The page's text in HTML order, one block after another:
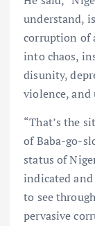
understand,
corruption of
into chaos,
disunity,
violence,
“That’s the
of Baba-go-
status of
indicated
to see
pervasive